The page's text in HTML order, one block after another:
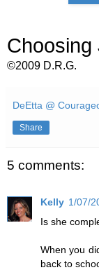
Choosing
©2009 D.R.G.
DeEtta @
Share
5 comments:
Kelly 1/07/
Is she
When you
back to